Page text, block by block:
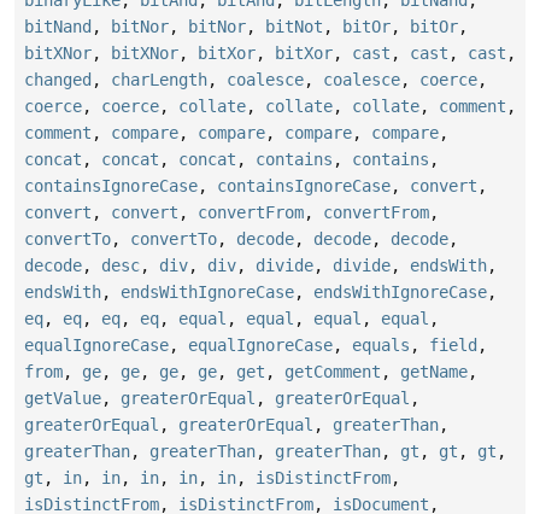
bitNand , bitNor, bitNor, bitNot , bitOr, bitOr,
bitXNor, bitXNor, bitXor, bitXor, cast , cast , cast ,
changed , charLength, coalesce, coalesce, coerce,
coerce, coerce, collate, collate, collate, comment ,
comment , compare, compare, compare, compare,
concat , concat , concat , contains , contains ,
containsIgnoreCase, containsIgnoreCase, convert ,
convert , convert , convertFrom, convertFrom,
convertTo, convertTo, decode, decode, decode,
decode, desc, div, div, divide, divide, endsWith,
endsWith, endsWithIgnoreCase, endsWithIgnoreCase,
eq, eq, eq, eq, equal , equal , equal , equal ,
equalIgnoreCase, equalIgnoreCase, equals , field ,
from, ge, ge, ge, ge, get , getComment , getName,
getValue, greaterOrEqual , greaterOrEqual ,
greaterOrEqual , greaterOrEqual , greaterThan,
greaterThan, greaterThan, greaterThan, gt , gt , gt ,
gt , in, in, in, in, in, isDistinctFrom,
isDistinctFrom, isDistinctFrom, isDocument ,